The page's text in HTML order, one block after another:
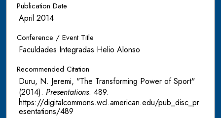
Publication Date
April 2014
Conference / Event Title
Faculdades Integradas Helio Alonso
Recommended Citation
Duru, N. Jeremi, "The Transforming Power of Sport"
(2014). Presentations. 489.
https://digitalcommons.wcl.american.edu/pub_disc_pr
esentations/489